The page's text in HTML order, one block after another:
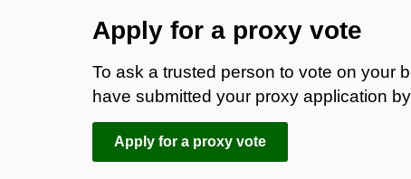
Apply for a proxy vote
To ask a trusted person to vote on your
have submitted your proxy application
Apply for a proxy vote